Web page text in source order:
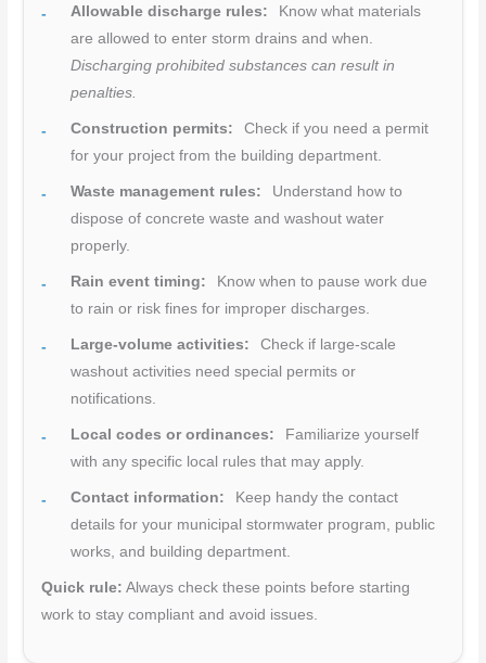
Allowable discharge rules:
Know what materials
are allowed to enter storm drains and when.
Discharging prohibited substances can result in
penalties.
Construction permits:
Check if you need a permit
for your project from the building department.
Waste management rules:
Understand how to
dispose of concrete waste and washout water
properly.
Rain event timing:
Know when to pause work due
to rain or risk fines for improper discharges.
Large-volume activities:
Check if large-scale
washout activities need special permits or
notifications.
Local codes or ordinances:
Familiarize yourself
with any specific local rules that may apply.
Contact information:
Keep handy the contact
details for your municipal stormwater program, public
works, and building department.
Quick rule: Always check these points before starting
work to stay compliant and avoid issues.